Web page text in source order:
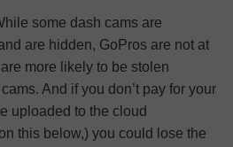
some dash cams are
are hidden, GoPros are not at
more likely to be stolen
And if you don’t pay for your
uploaded to the cloud
this below,) you could lose the